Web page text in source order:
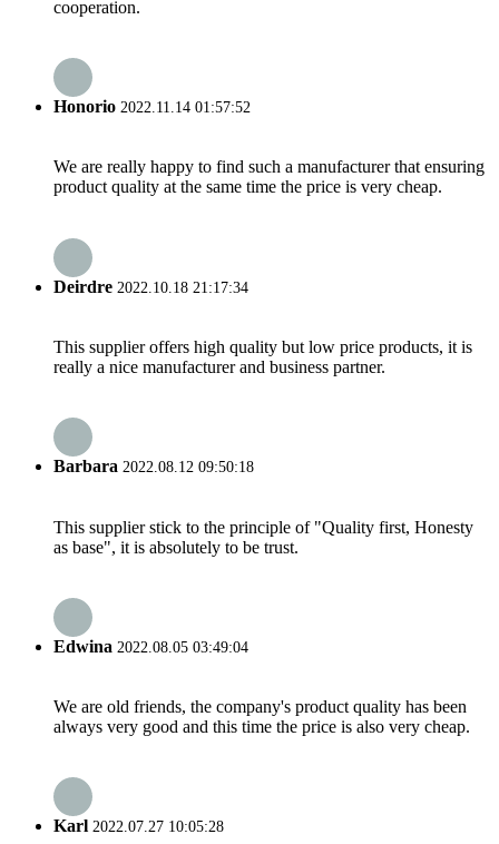
cooperation.
Honorio 2022.11.14 01:57:52
We are really happy to find such a manufacturer that ensuring
product quality at the same time the price is very cheap.
Deirdre 2022.10.18 21:17:34
This supplier offers high quality but low price products, it is
really a nice manufacturer and business partner.
Barbara 2022.08.12 09:50:18
This supplier stick to the principle of "Quality first, Honesty
as base", it is absolutely to be trust.
Edwina 2022.08.05 03:49:04
We are old friends, the company's product quality has been
always very good and this time the price is also very cheap.
Karl 2022.07.27 10:05:28